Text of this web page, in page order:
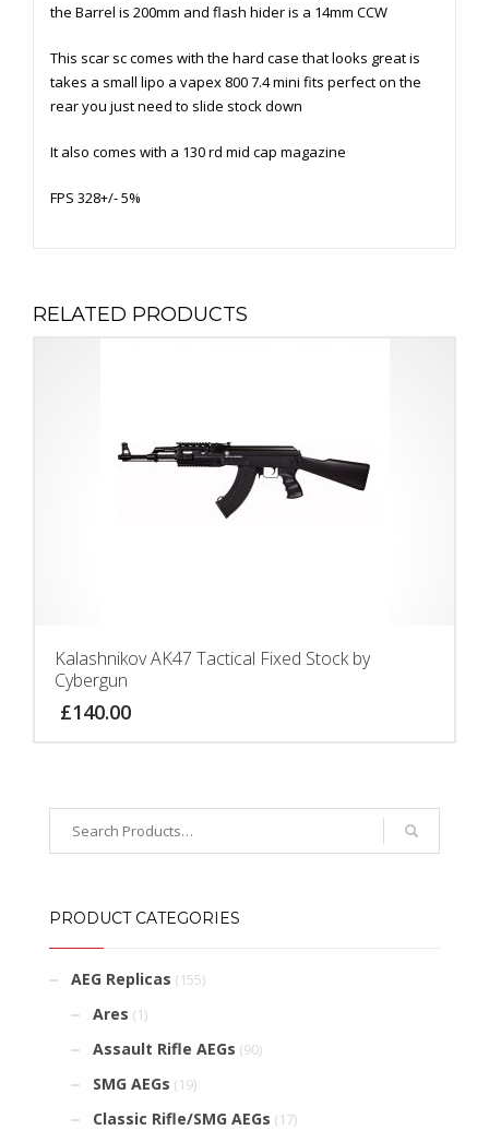
the Barrel is 200mm and flash hider is a 14mm CCW
This scar sc comes with the hard case that looks great is
takes a small lipo a vapex 800 7.4 mini fits perfect on the
rear you just need to slide stock down
It also comes with a 130 rd mid cap magazine
FPS 328+/- 5%
RELATED PRODUCTS
Kalashnikov AK47 Tactical Fixed Stock by
Cybergun
£140.00
PRODUCT CATEGORIES
AEG Replicas (155)
Ares (1)
Assault Rifle AEGs (90)
SMG AEGs (19)
Classic Rifle/SMG AEGs (17)